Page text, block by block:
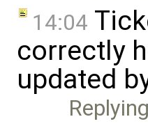
14:04
correctly
updated